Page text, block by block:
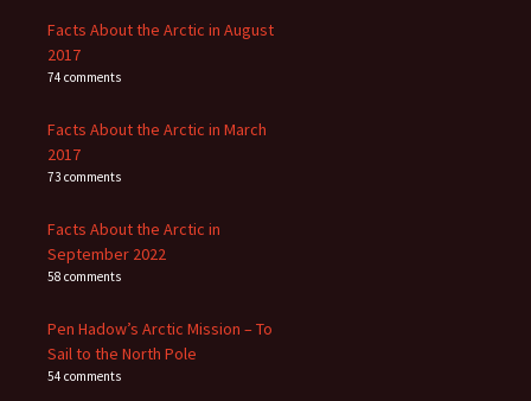
Facts About the Arctic in August
2017
74 comments
Facts About the Arctic in March
2017
73 comments
Facts About the Arctic in
September 2022
58 comments
Pen Hadow’s Arctic Mission – To
Sail to the North Pole
54 comments